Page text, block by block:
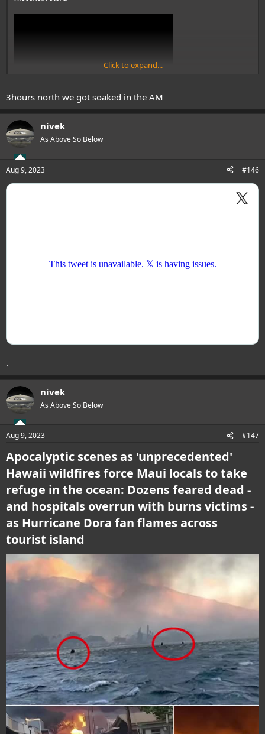
View: https://www.youtube.com/watch?v=dAVIcebGo9s
@The shadowis this near your town?...
...
Click to expand...
3hours north we got soaked in the AM
nivek
As Above So Below
Aug 9, 2023 #146
.
nivek
As Above So Below
Aug 9, 2023 #147
Apocalyptic scenes as 'unprecedented'
Hawaii wildfires force Maui locals to take
refuge in the ocean: Dozens feared dead -
and hospitals overrun with burns victims -
as Hurricane Dora fan flames across
tourist island